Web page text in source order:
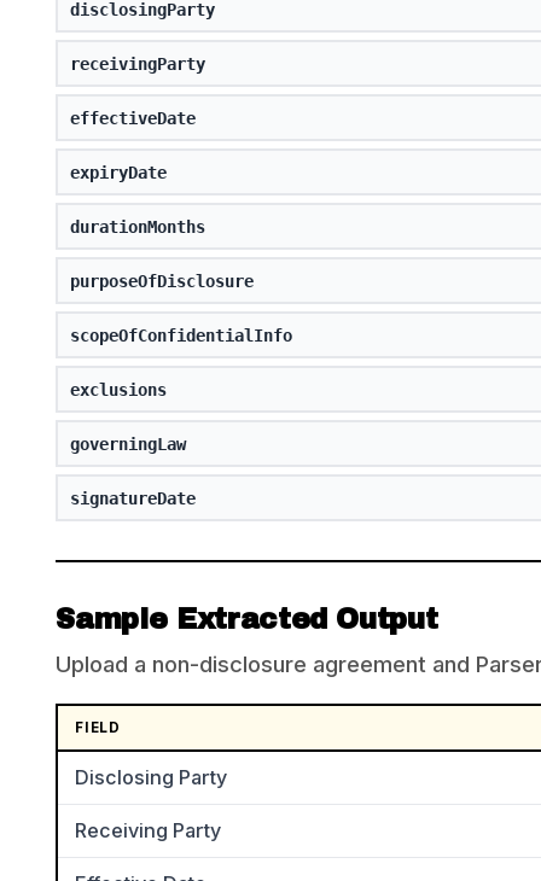
disclosingParty
receivingParty
effectiveDate
expiryDate
durationMonths
purposeOfDisclosure
scopeOfConfidentialInfo
exclusions
governingLaw
signatureDate
Sample Extracted Output
Upload a non-disclosure agreement and
FIELD
Disclosing Party
Receiving Party